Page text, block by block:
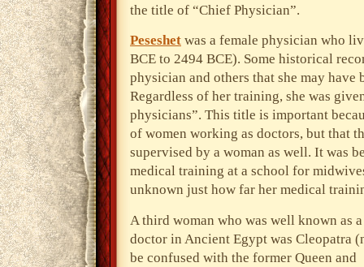
the title of “Chief Physician”.
Peseshet was a female physician who
BCE to 2494 BCE). Some historical
physician and others that she may
Regardless of her training, she was
physicians”. This title is important
of women working as doctors, but that
supervised by a woman as well. It was
medical training at a school for
unknown just how far her medical
A third woman who was well known as a
doctor in Ancient Egypt was Cleopatra
be confused with the former Queen and